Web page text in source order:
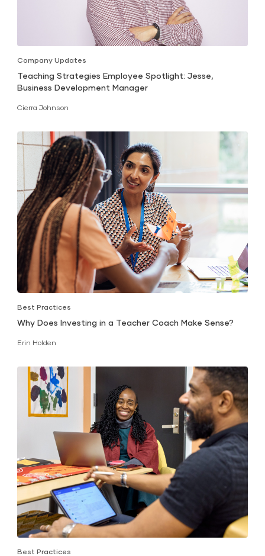
Company Updates
Teaching Strategies Employee Spotlight: Jesse,
Business Development Manager
Cierra Johnson
Best Practices
Why Does Investing in a Teacher Coach Make Sense?
Erin Holden
Best Practices